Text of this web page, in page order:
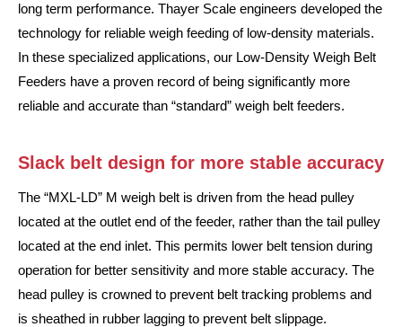
long term performance. Thayer Scale engineers developed the
technology for reliable weigh feeding of low-density materials.
In these specialized applications, our Low-Density Weigh Belt
Feeders have a proven record of being significantly more
reliable and accurate than “standard” weigh belt feeders.
Slack belt design for more stable accuracy
The “MXL-LD” M weigh belt is driven from the head pulley
located at the outlet end of the feeder, rather than the tail pulley
located at the end inlet. This permits lower belt tension during
operation for better sensitivity and more stable accuracy. The
head pulley is crowned to prevent belt tracking problems and
is sheathed in rubber lagging to prevent belt slippage.